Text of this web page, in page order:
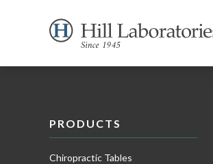
PRODUCTS
Chiropractic Tables